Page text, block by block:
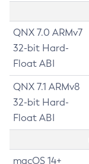
QNX 7.0 ARMv7
32-bit Hard-
Float ABI
QNX 7.1 ARMv8
32-bit Hard-
Float ABI
macOS 14+